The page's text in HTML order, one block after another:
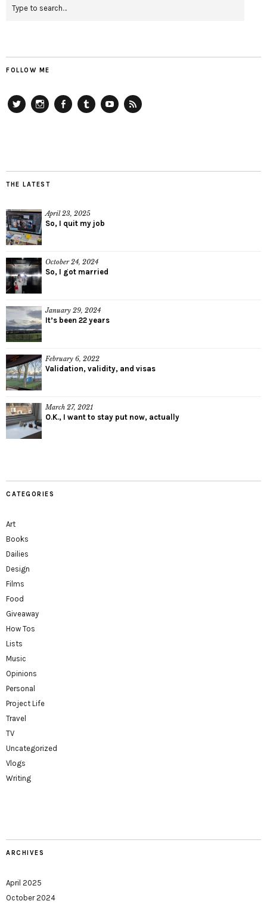
FOLLOW ME
THE LATEST
April 23, 2025
So, I quit my job
October 24, 2024
So, I got married
January 29, 2024
It’s been 22 years
February 6, 2022
Validation, validity, and visas
March 27, 2021
O.K., I want to stay put now, actually
CATEGORIES
Art
Books
Dailies
Design
Films
Food
Giveaway
How Tos
Lists
Music
Opinions
Personal
Project Life
Travel
TV
Uncategorized
Vlogs
Writing
ARCHIVES
April 2025
October 2024